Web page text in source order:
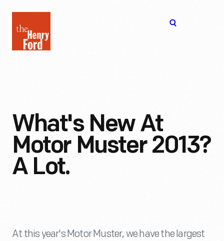
Henry
Ford
What's New At
Motor Muster 2013?
A Lot.
At this year's Motor Muster, we have the largest